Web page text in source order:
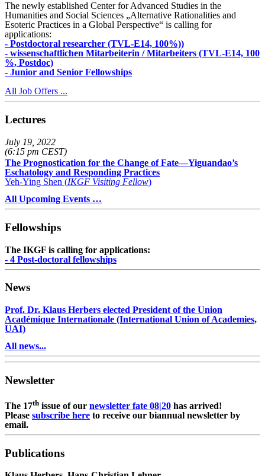
The newly established Center for Advanced Studies in the
Humanities and Social Sciences „Alternative Rationalities and
Esoteric Practices in a Global Perspective“ is calling for
applications:
- Postdoctoral researcher (TVL-E14, 100%))
- wissenschaftlichen Mitarbeiterin / Mitarbeiters (TVL-E14, 100
%, Postdoc)
- Junior and Senior Fellowships
All Job Offers ...
Lectures
July 19, 2022
(6:15 pm CEST)
The Prognostication for the Change of Fate—Yiguandao’s
Eschatology and Responding Practices
Yeh-Ying Shen (IKGF Visiting Fellow)
All Upcoming Events …
Fellowships
The IKGF is calling for applications:
- 4 Post-doctoral fellowships
News
Prof. Dr. Klaus Herbers elected President of the Union
Académique Internationale (International Union of Academies,
UAI)
All news...
Newsletter
The 17th issue of our newsletter fate 08|20 has arrived!
Please subscribe here to receive our biannual newsletter by
email.
Publications